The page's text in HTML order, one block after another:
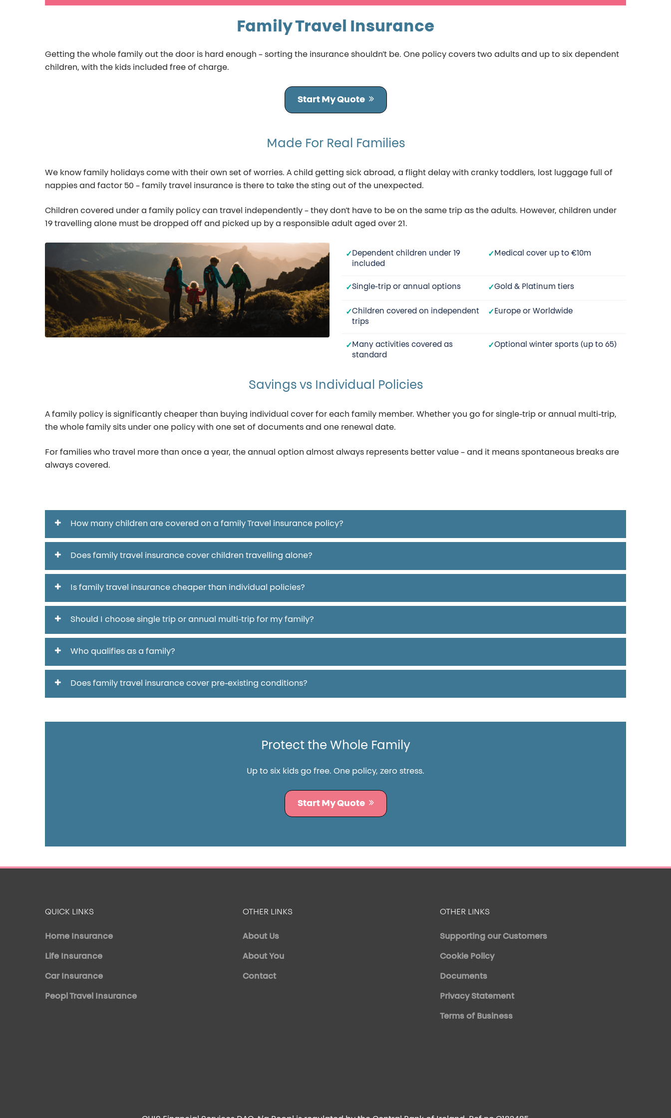
Family Travel Insurance
Getting the whole family out the door is hard enough – sorting the insurance shouldn’t be. One policy covers two adults and up to six dependent
children, with the kids included free of charge.
Start My Quote
Made For Real Families
We know family holidays come with their own set of worries. A child getting sick abroad, a flight delay with cranky toddlers, lost luggage full of
nappies and factor 50 – family travel insurance is there to take the sting out of the unexpected.
Children covered under a family policy can travel independently – they don’t have to be on the same trip as the adults. However, children under
19 travelling alone must be dropped off and picked up by a responsible adult aged over 21.
Dependent children under 19
included
Medical cover up to €10m
Single-trip or annual options Gold & Platinum tiers
Children covered on independent
trips
Europe or Worldwide
Many activities covered as
standard
Optional winter sports (up to 65)
Savings vs Individual Policies
A family policy is significantly cheaper than buying individual cover for each family member. Whether you go for single-trip or annual multi-trip,
the whole family sits under one policy with one set of documents and one renewal date.
For families who travel more than once a year, the annual option almost always represents better value – and it means spontaneous breaks are
always covered.
How many children are covered on a family Travel insurance policy?
Does family travel insurance cover children travelling alone?
Is family travel insurance cheaper than individual policies?
Should I choose single trip or annual multi-trip for my family?
Who qualifies as a family?
Does family travel insurance cover pre-existing conditions?
Protect the Whole Family
Up to six kids go free. One policy, zero stress.
Start My Quote
QUICK LINKS
Home Insurance
Life Insurance
Car Insurance
Peopl Travel Insurance
OTHER LINKS
About Us
About You
Contact
OTHER LINKS
Supporting our Customers
Cookie Policy
Documents
Privacy Statement
Terms of Business